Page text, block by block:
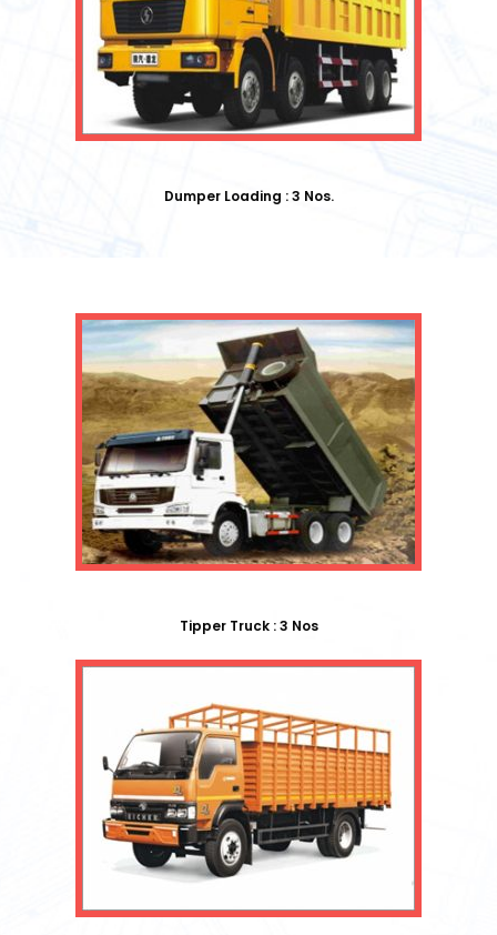
Dumper Loading : 3 Nos.
Tipper Truck : 3 Nos